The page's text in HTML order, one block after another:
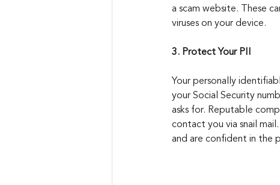
a scam website. These
viruses on your device.
3. Protect Your PII
Your personally
your Social Security
asks for. Reputable
contact you via snail
and are confident in the